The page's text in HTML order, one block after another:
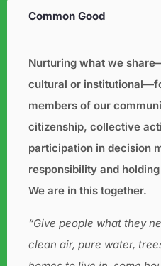
Common Good
Nurturing what we
cultural or
members of our
citizenship, collective
participation in decision
responsibility and
We are in this together.
“Give people what they
clean air, pure water,